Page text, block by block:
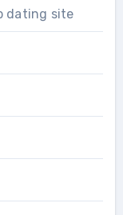
dating site